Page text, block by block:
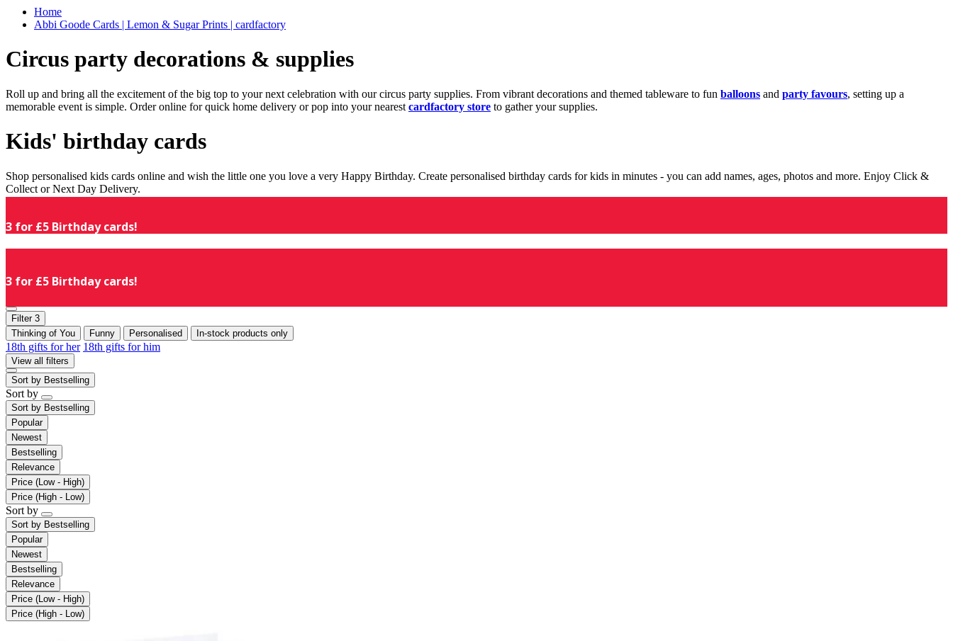
Home
Abbi Goode Cards | Lemon & Sugar Prints | cardfactory
Circus party decorations & supplies
Roll up and bring all the excitement of the big top to your next celebration with our circus party supplies. From vibrant decorations and themed tableware to fun balloons and party favours, setting up a
memorable event is simple. Order online for quick home delivery or pop into your nearest cardfactory store to gather your supplies.
Kids' birthday cards
Shop personalised kids cards online and wish the little one you love a very Happy Birthday. Create personalised birthday cards for kids in minutes - you can add names, ages, photos and more. Enjoy Click &
Collect or Next Day Delivery.
3 for £5 Birthday cards!
3 for £5 Birthday cards!
Filter 3
Thinking of You
Funny Personalised In-stock products only
18th gifts for her 18th gifts for him
View all filters
Sort by Bestselling
Sort by
Sort by Bestselling
Popular
Newest
Bestselling
Relevance
Price (Low - High)
Price (High - Low)
Sort by
Sort by Bestselling
Popular
Newest
Bestselling
Relevance
Price (Low - High)
Price (High - Low)